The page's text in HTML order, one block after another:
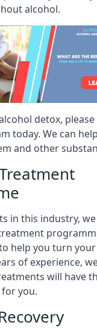
alcohol.
detox,
today. We can
and other
in this industry,
help you turn
of experience,
will have
you.